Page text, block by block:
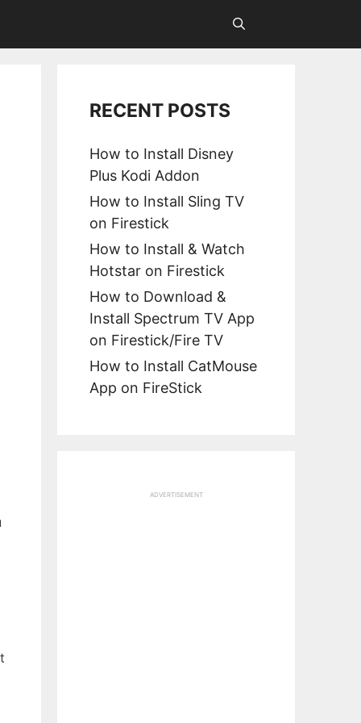
RECENT POSTS
How to Install Disney
Plus Kodi Addon
How to Install Sling TV
on Firestick
How to Install & Watch
Hotstar on Firestick
How to Download &
Install Spectrum TV App
on Firestick/Fire TV
How to Install CatMouse
App on FireStick
ADVERTISEMENT